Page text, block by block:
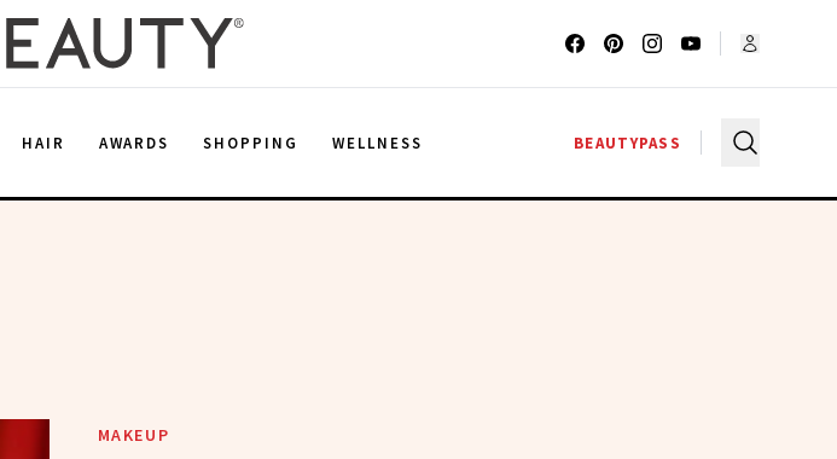
HAIR AWARDS SHOPPING WELLNESS BEAUTYPASS
MAKEUP